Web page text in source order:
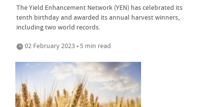
The Yield Enhancement Network (YEN) has celebrated its
tenth birthday and awarded its annual harvest winners,
including two world records.
02 February 2023 • 5 min read